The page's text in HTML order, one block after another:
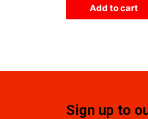
Add to cart
Sign up to